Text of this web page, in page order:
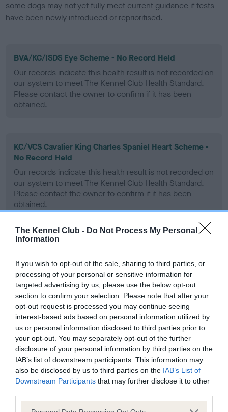
The Kennel Club - Do Not Process My Personal
Information
If you wish to opt-out of the sale, sharing to third parties, or
processing of your personal or sensitive information for
targeted advertising by us, please use the below opt-out
section to confirm your selection. Please note that after your
opt-out request is processed you may continue seeing
interest-based ads based on personal information utilized by
us or personal information disclosed to third parties prior to
your opt-out. You may separately opt-out of the further
disclosure of your personal information by third parties on the
IAB’s list of downstream participants. This information may
also be disclosed by us to third parties on the IAB’s List of
Downstream Participants that may further disclose it to other
Please note that this website/app uses one or more Google
some dogs may not yet fully meet current guidance if tests
have been newly introduced or reprioritised.
BVA/KC/ISDS Eye Scheme - No Record Held
Our records indicate this health result is not recorded on
our system to meet The Kennel Club Health Standard.
Please contact the owner to confirm if it has been
obtained.
KC/VCS Cavalier King Charles Spaniel Heart Scheme -
No Record Held
Our records indicate this health result is not recorded on
our system to meet The Kennel Club Health Standard.
Please contact the owner to confirm if it has been
obtained.
Coefficient of Inbreeding (CoI)
Inbreeding coefficient for LORPHIL LLADRO
OF COTTERLEE is 3.3%
16 generations available of which 6 are complete
Breed average CoI 5.2%
COI Description